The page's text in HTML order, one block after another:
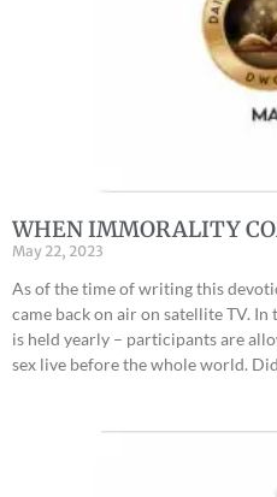
WHEN IMMORALITY
May 22, 2023
As of the time of writing this
came back on air on satellite TV.
is held yearly – participants are
sex live before the whole world.